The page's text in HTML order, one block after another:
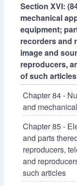
Section XVI:
mechanical
equipment;
recorders and
image and
reproducers,
of such articles
Chapter 84 -
and
Chapter 85 -
and parts
reproducers,
and
such articles